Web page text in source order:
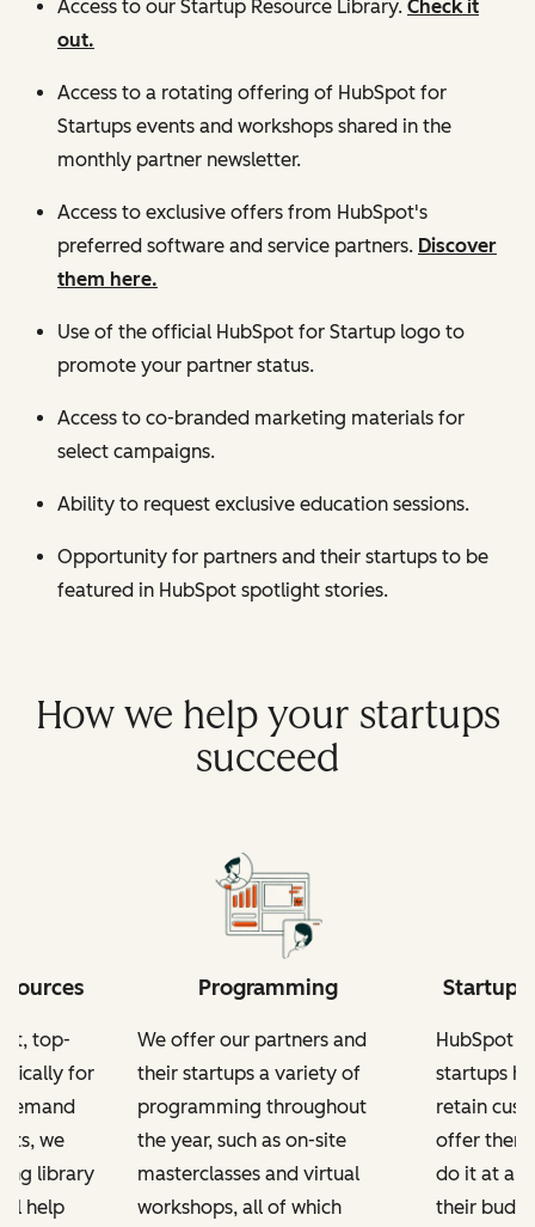
Access to our Startup Resource Library. Check it
out.
Access to a rotating offering of HubSpot for
Startups events and workshops shared in the
monthly partner newsletter.
Access to exclusive offers from HubSpot's
preferred software and service partners. Discover
them here.
Use of the official HubSpot for Startup logo to
promote your partner status.
Access to co-branded marketing materials for
select campaigns.
Ability to request exclusive education sessions.
Opportunity for partners and their startups to be
featured in HubSpot spotlight stories.
How we help your startups
succeed
top-
for
we
library
help
Programming
We offer our partners and
their startups a variety of
programming throughout
the year, such as on-site
masterclasses and virtual
workshops, all of which
Startup-
HubSpot
startups
retain
offer them
do it at a
their